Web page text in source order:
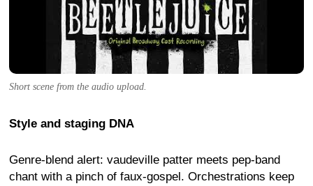
Short scene from the audio upload.
Style and staging DNA
Genre-blend alert: vaudeville patter meets pep-band
chant with a pinch of faux-gospel. Orchestrations keep